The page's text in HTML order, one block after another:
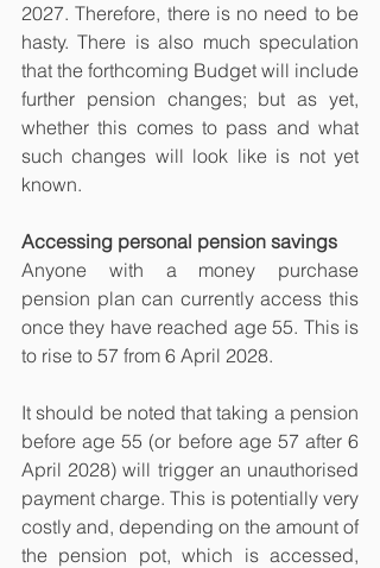
2027. Therefore, there is no need to be
hasty. There is also much speculation
that the forthcoming Budget will include
further pension changes; but as yet,
whether this comes to pass and what
such changes will look like is not yet
known.
Accessing personal pension savings
Anyone with a money purchase
pension plan can currently access this
once they have reached age 55. This is
to rise to 57 from 6 April 2028.
It should be noted that taking a pension
before age 55 (or before age 57 after 6
April 2028) will trigger an unauthorised
payment charge. This is potentially very
costly and, depending on the amount of
the pension pot, which is accessed,